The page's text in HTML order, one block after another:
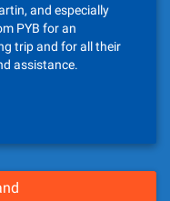
and especially
PYB for an
trip and for all their
assistance.